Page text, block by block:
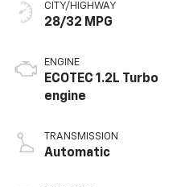
CITY/HIGHWAY
28/32 MPG
ENGINE
ECOTEC 1.2L Turbo
engine
TRANSMISSION
Automatic